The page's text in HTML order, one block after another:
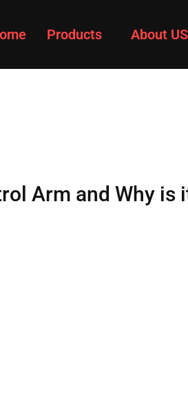
Products About US
Arm and Why is